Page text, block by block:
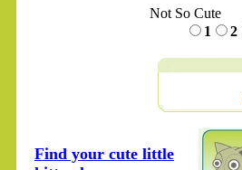
Not So Cute
1
2
Find your cute little